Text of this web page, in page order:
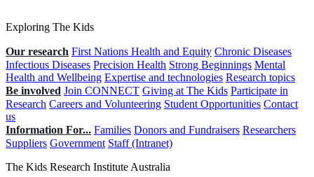
Exploring The Kids
Our research First Nations Health and Equity Chronic Diseases
Infectious Diseases Precision Health Strong Beginnings Mental
Health and Wellbeing Expertise and technologies Research topics
Be involved Join CONNECT Giving at The Kids Participate in
Research Careers and Volunteering Student Opportunities Contact
us
Information For... Families Donors and Fundraisers Researchers
Suppliers Government Staff (Intranet)
The Kids Research Institute Australia